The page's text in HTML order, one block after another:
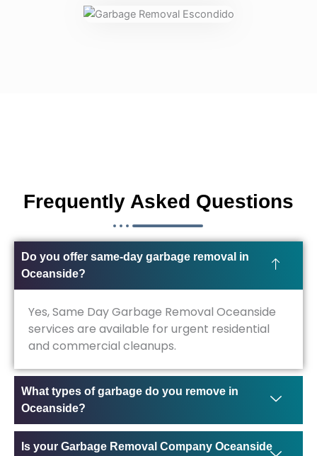
Frequently Asked Questions
Do you offer same-day garbage removal in
Oceanside?
Yes, Same Day Garbage Removal Oceanside
services are available for urgent residential
and commercial cleanups.
What types of garbage do you remove in
Oceanside?
Is your Garbage Removal Company Oceanside